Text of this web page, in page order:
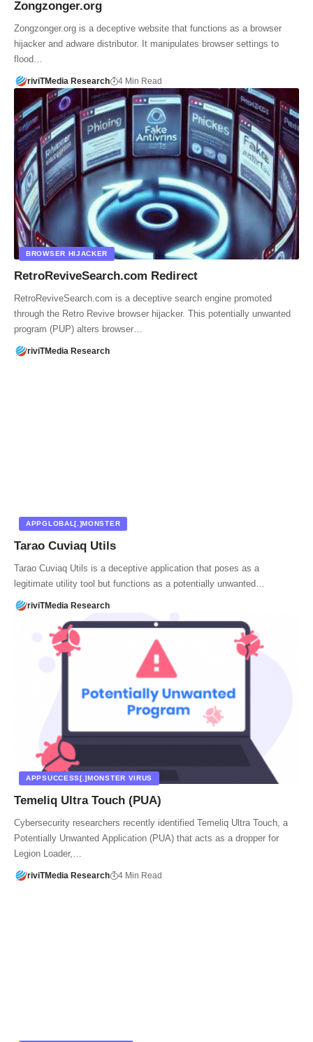
Zongzonger.org
Zongzonger.org is a deceptive website that functions as a browser
hijacker and adware distributor. It manipulates browser settings to
flood…
riviTMedia Research 4 Min Read
BROWSER HIJACKER
RetroReviveSearch.com Redirect
RetroReviveSearch.com is a deceptive search engine promoted
through the Retro Revive browser hijacker. This potentially unwanted
program (PUP) alters browser…
riviTMedia Research
APPGLOBAL[.]MONSTER
Tarao Cuviaq Utils
Tarao Cuviaq Utils is a deceptive application that poses as a
legitimate utility tool but functions as a potentially unwanted…
riviTMedia Research
APPSUCCESS[.]MONSTER VIRUS
Temeliq Ultra Touch (PUA)
Cybersecurity researchers recently identified Temeliq Ultra Touch, a
Potentially Unwanted Application (PUA) that acts as a dropper for
Legion Loader,…
riviTMedia Research 4 Min Read